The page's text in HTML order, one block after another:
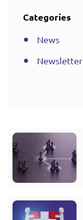
Categories
News
Newsletter